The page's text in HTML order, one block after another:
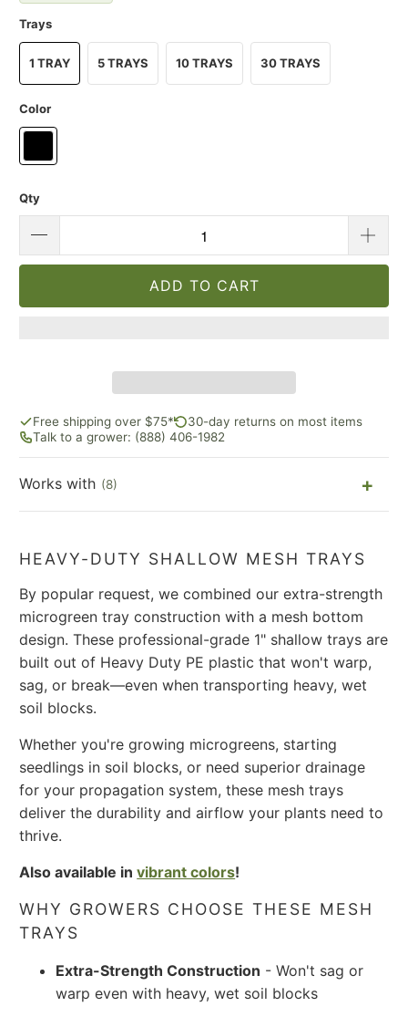
Trays
1 TRAY 5 TRAYS 10 TRAYS 30 TRAYS
Color
Qty
ADD TO CART
Free shipping over $75*
30-day returns on most items
Talk to a grower: (888) 406-1982
Works with (8)
HEAVY-DUTY SHALLOW MESH TRAYS
By popular request, we combined our extra-strength
microgreen tray construction with a mesh bottom
design. These professional-grade 1" shallow trays are
built out of Heavy Duty PE plastic that won't warp,
sag, or break—even when transporting heavy, wet
soil blocks.
Whether you're growing microgreens, starting
seedlings in soil blocks, or need superior drainage
for your propagation system, these mesh trays
deliver the durability and airflow your plants need to
thrive.
Also available invibrant colors!
WHY GROWERS CHOOSE THESE MESH
TRAYS
Extra-Strength Construction - Won't sag or
warp even with heavy, wet soil blocks